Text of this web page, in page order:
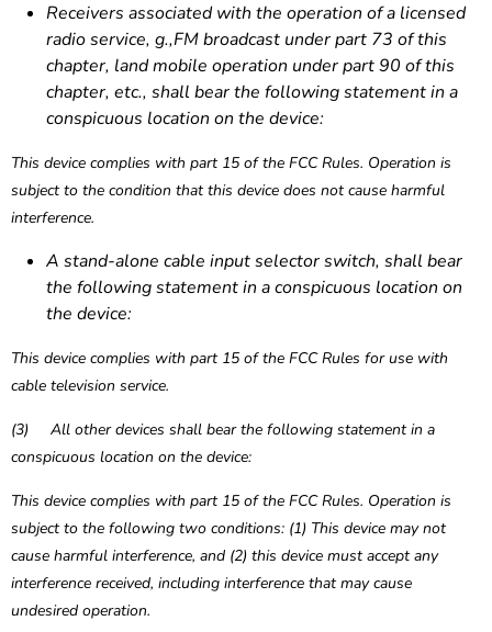
Receivers associated with the operation of a licensed
radio service, g.,FM broadcast under part 73 of this
chapter, land mobile operation under part 90 of this
chapter, etc., shall bear the following statement in a
conspicuous location on the device:
This device complies with part 15 of the FCC Rules. Operation is
subject to the condition that this device does not cause harmful
interference.
A stand-alone cable input selector switch, shall bear
the following statement in a conspicuous location on
the device:
This device complies with part 15 of the FCC Rules for use with
cable television service.
(3) All other devices shall bear the following statement in a
conspicuous location on the device:
This device complies with part 15 of the FCC Rules. Operation is
subject to the following two conditions: (1) This device may not
cause harmful interference, and (2) this device must accept any
interference received, including interference that may cause
undesired operation.